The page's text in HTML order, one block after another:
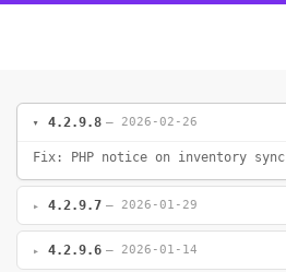
4.2.9.8 — 2026-02-26
Fix: PHP notice on inventory sync
4.2.9.7 — 2026-01-29
4.2.9.6 — 2026-01-14